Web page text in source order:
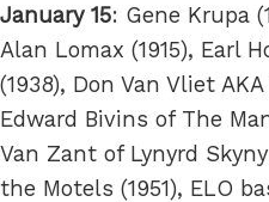
January 15: Gene Krupa
Alan Lomax (1915), Earl
(1938), Don Van Vliet
Edward Bivins of The
Van Zant of Lynyrd
the Motels (1951), ELO